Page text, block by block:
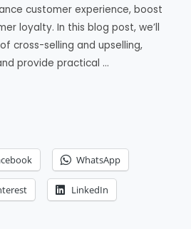
customer experience, boost
loyalty. In this blog post, we’ll
cross-selling and upselling,
provide practical …
WhatsApp
LinkedIn